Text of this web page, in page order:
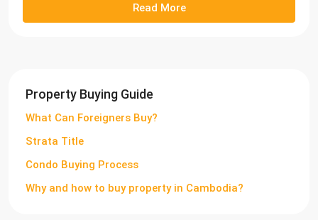
Read More
Property Buying Guide
What Can Foreigners Buy?
Strata Title
Condo Buying Process
Why and how to buy property in Cambodia?